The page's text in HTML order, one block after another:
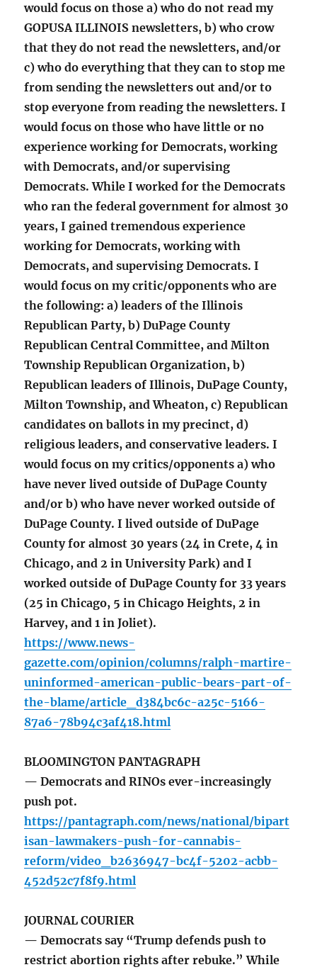
would focus on those a) who do not read my
GOPUSA ILLINOIS newsletters, b) who crow
that they do not read the newsletters, and/or
c) who do everything that they can to stop me
from sending the newsletters out and/or to
stop everyone from reading the newsletters. I
would focus on those who have little or no
experience working for Democrats, working
with Democrats, and/or supervising
Democrats. While I worked for the Democrats
who ran the federal government for almost 30
years, I gained tremendous experience
working for Democrats, working with
Democrats, and supervising Democrats. I
would focus on my critic/opponents who are
the following: a) leaders of the Illinois
Republican Party, b) DuPage County
Republican Central Committee, and Milton
Township Republican Organization, b)
Republican leaders of Illinois, DuPage County,
Milton Township, and Wheaton, c) Republican
candidates on ballots in my precinct, d)
religious leaders, and conservative leaders. I
would focus on my critics/opponents a) who
have never lived outside of DuPage County
and/or b) who have never worked outside of
DuPage County. I lived outside of DuPage
County for almost 30 years (24 in Crete, 4 in
Chicago, and 2 in University Park) and I
worked outside of DuPage County for 33 years
(25 in Chicago, 5 in Chicago Heights, 2 in
Harvey, and 1 in Joliet).
https://www.news-
gazette.com/opinion/columns/ralph-martire-
uninformed-american-public-bears-part-of-
the-blame/article_d384bc6c-a25c-5166-
87a6-78b94c3af418.html
BLOOMINGTON PANTAGRAPH
— Democrats and RINOs ever-increasingly
push pot.
https://pantagraph.com/news/national/bipart
isan-lawmakers-push-for-cannabis-
reform/video_b2636947-bc4f-5202-acbb-
452d52c7f8f9.html
JOURNAL COURIER
— Democrats say “Trump defends push to
restrict abortion rights after rebuke.” While